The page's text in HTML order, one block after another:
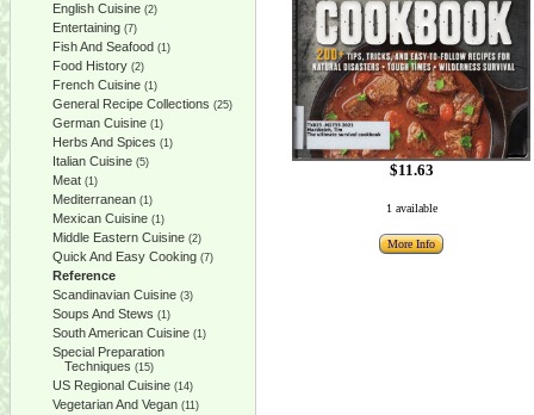
English Cuisine (2)
Entertaining (7)
Fish And Seafood (1)
Food History (2)
French Cuisine (1)
General Recipe Collections (25)
German Cuisine (1)
Herbs And Spices (1)
Italian Cuisine (5)
Meat (1)
Mediterranean (1)
Mexican Cuisine (1)
Middle Eastern Cuisine (2)
Quick And Easy Cooking (7)
Reference
Scandinavian Cuisine (3)
Soups And Stews (1)
South American Cuisine (1)
Special Preparation
Techniques (15)
US Regional Cuisine (14)
Vegetarian And Vegan (11)
$11.63
1 available
More Info